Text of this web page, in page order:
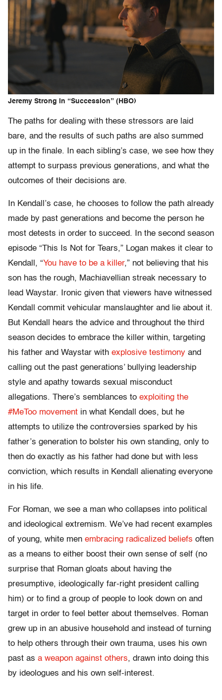
Jeremy Strong in “Succession” (HBO)
The paths for dealing with these stressors are laid
bare, and the results of such paths are also summed
up in the finale. In each sibling’s case, we see how they
attempt to surpass previous generations, and what the
outcomes of their decisions are.
In Kendall’s case, he chooses to follow the path already
made by past generations and become the person he
most detests in order to succeed. In the second season
episode “This Is Not for Tears,” Logan makes it clear to
Kendall, “You have to be a killer,” not believing that his
son has the rough, Machiavellian streak necessary to
lead Waystar. Ironic given that viewers have witnessed
Kendall commit vehicular manslaughter and lie about it.
But Kendall hears the advice and throughout the third
season decides to embrace the killer within, targeting
his father and Waystar with explosive testimony and
calling out the past generations’ bullying leadership
style and apathy towards sexual misconduct
allegations. There’s semblances to exploiting the
#MeToo movement in what Kendall does, but he
attempts to utilize the controversies sparked by his
father’s generation to bolster his own standing, only to
then do exactly as his father had done but with less
conviction, which results in Kendall alienating everyone
in his life.
For Roman, we see a man who collapses into political
and ideological extremism. We’ve had recent examples
of young, white men embracing radicalized beliefs often
as a means to either boost their own sense of self (no
surprise that Roman gloats about having the
presumptive, ideologically far-right president calling
him) or to find a group of people to look down on and
target in order to feel better about themselves. Roman
grew up in an abusive household and instead of turning
to help others through their own trauma, uses his own
past as a weapon against others, drawn into doing this
by ideologues and his own self-interest.